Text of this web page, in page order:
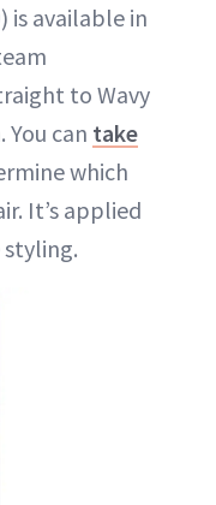
is available in
to Wavy
can take
which
It’s applied